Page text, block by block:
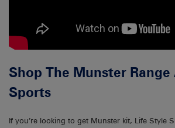
Shop The Munster
Sports
If you’re looking to get Munster kit, Life Style